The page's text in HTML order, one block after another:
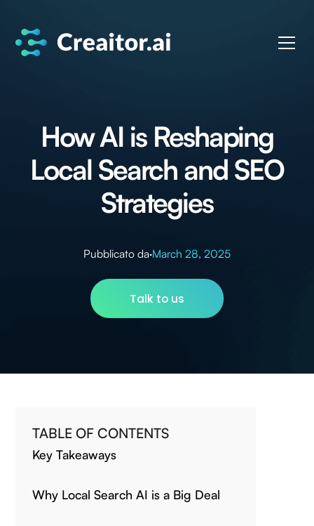
How AI is Reshaping
Local Search and SEO
Strategies
Pubblicato da·March 28, 2025
Talk to us
TABLE OF CONTENTS
Key Takeaways
Why Local Search AI is a Big Deal